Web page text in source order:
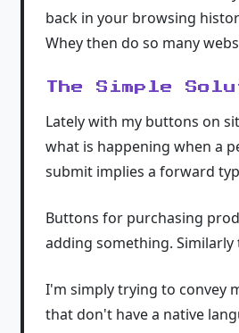
back in your browsing
Whey then do so many
The Simple
Lately with my buttons on
what is happening when a
submit implies a forward
Buttons for purchasing
adding something. Similarly
I'm simply trying to convey
that don't have a native